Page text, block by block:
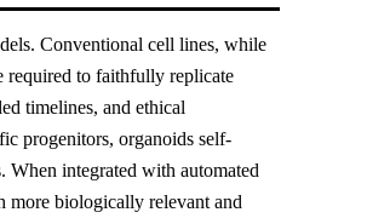
Conventional cell lines, while
required to faithfully replicate
timelines, and ethical
progenitors, organoids self-
When integrated with automated
more biologically relevant and